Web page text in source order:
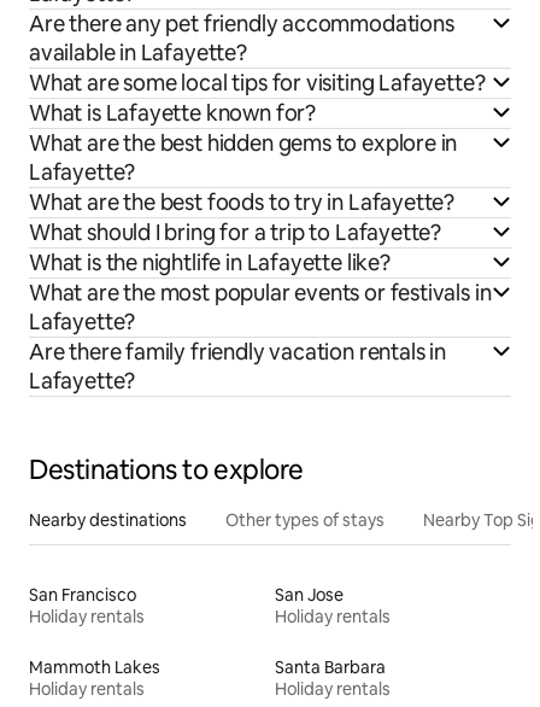
Are there any pet friendly accommodations
available in Lafayette?
What are some local tips for visiting Lafayette?
What is Lafayette known for?
What are the best hidden gems to explore in
Lafayette?
What are the best foods to try in Lafayette?
What should I bring for a trip to Lafayette?
What is the nightlife in Lafayette like?
What are the most popular events or festivals in
Lafayette?
Are there family friendly vacation rentals in
Lafayette?
Destinations to explore
Nearby destinations Other types of stays Nearby Top
San Francisco
Holiday rentals
San Jose
Holiday rentals
Mammoth Lakes
Holiday rentals
Santa Barbara
Holiday rentals